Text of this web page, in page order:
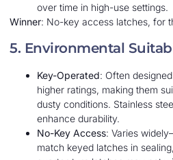
over time in high-use settings.
Winner: No-key access latches, for
5. Environmental
Key-Operated: Often
higher ratings, making them
dusty conditions. Stainless
enhance durability.
No-Key Access: Varies
match keyed latches in